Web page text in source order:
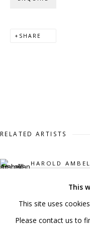
Shipping & Returns
PRIVACY POLICY
This
This site uses
Please contact us to
SHARE
RELATED ARTISTS
HAROLD
MICHAEL
STEVE